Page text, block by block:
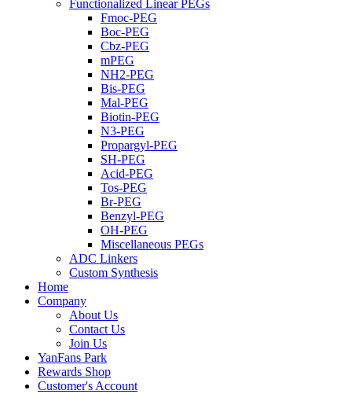
Functionalized Linear PEGs
Fmoc-PEG
Boc-PEG
Cbz-PEG
mPEG
NH2-PEG
Bis-PEG
Mal-PEG
Biotin-PEG
N3-PEG
Propargyl-PEG
SH-PEG
Acid-PEG
Tos-PEG
Br-PEG
Benzyl-PEG
OH-PEG
Miscellaneous PEGs
ADC Linkers
Custom Synthesis
Home
Company
About Us
Contact Us
Join Us
YanFans Park
Rewards Shop
Customer's Account